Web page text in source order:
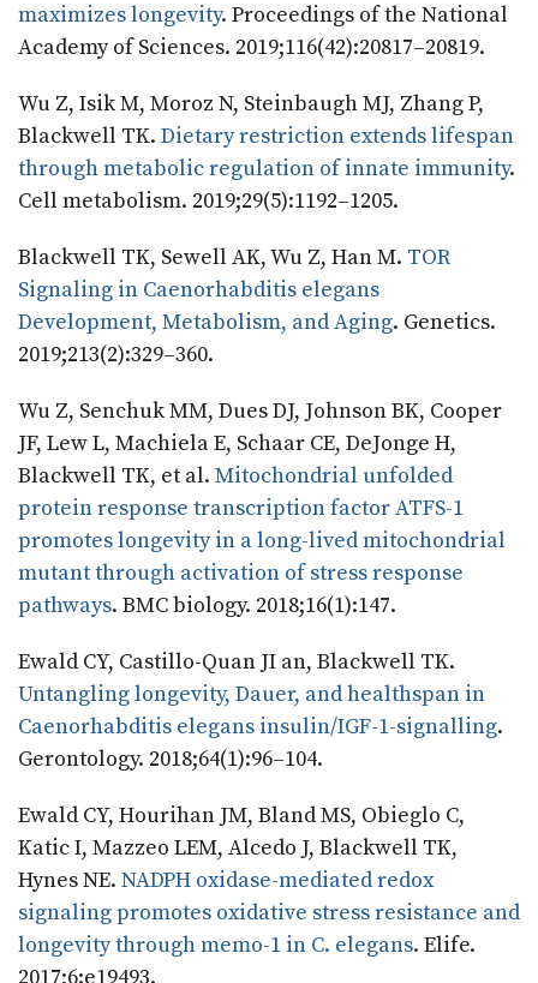
maximizes longevity. Proceedings of the National
Academy of Sciences. 2019;116(42):20817–20819.
Wu Z, Isik M, Moroz N, Steinbaugh MJ, Zhang P,
Blackwell TK. Dietary restriction extends lifespan
through metabolic regulation of innate immunity.
Cell metabolism. 2019;29(5):1192–1205.
Blackwell TK, Sewell AK, Wu Z, Han M. TOR
Signaling in Caenorhabditis elegans
Development, Metabolism, and Aging. Genetics.
2019;213(2):329–360.
Wu Z, Senchuk MM, Dues DJ, Johnson BK, Cooper
JF, Lew L, Machiela E, Schaar CE, DeJonge H,
Blackwell TK, et al. Mitochondrial unfolded
protein response transcription factor ATFS-1
promotes longevity in a long-lived mitochondrial
mutant through activation of stress response
pathways. BMC biology. 2018;16(1):147.
Ewald CY, Castillo-Quan JI an, Blackwell TK.
Untangling longevity, Dauer, and healthspan in
Caenorhabditis elegans insulin/IGF-1-signalling.
Gerontology. 2018;64(1):96–104.
Ewald CY, Hourihan JM, Bland MS, Obieglo C,
Katic I, Mazzeo LEM, Alcedo J, Blackwell TK,
Hynes NE. NADPH oxidase-mediated redox
signaling promotes oxidative stress resistance and
longevity through memo-1 in C. elegans. Elife.